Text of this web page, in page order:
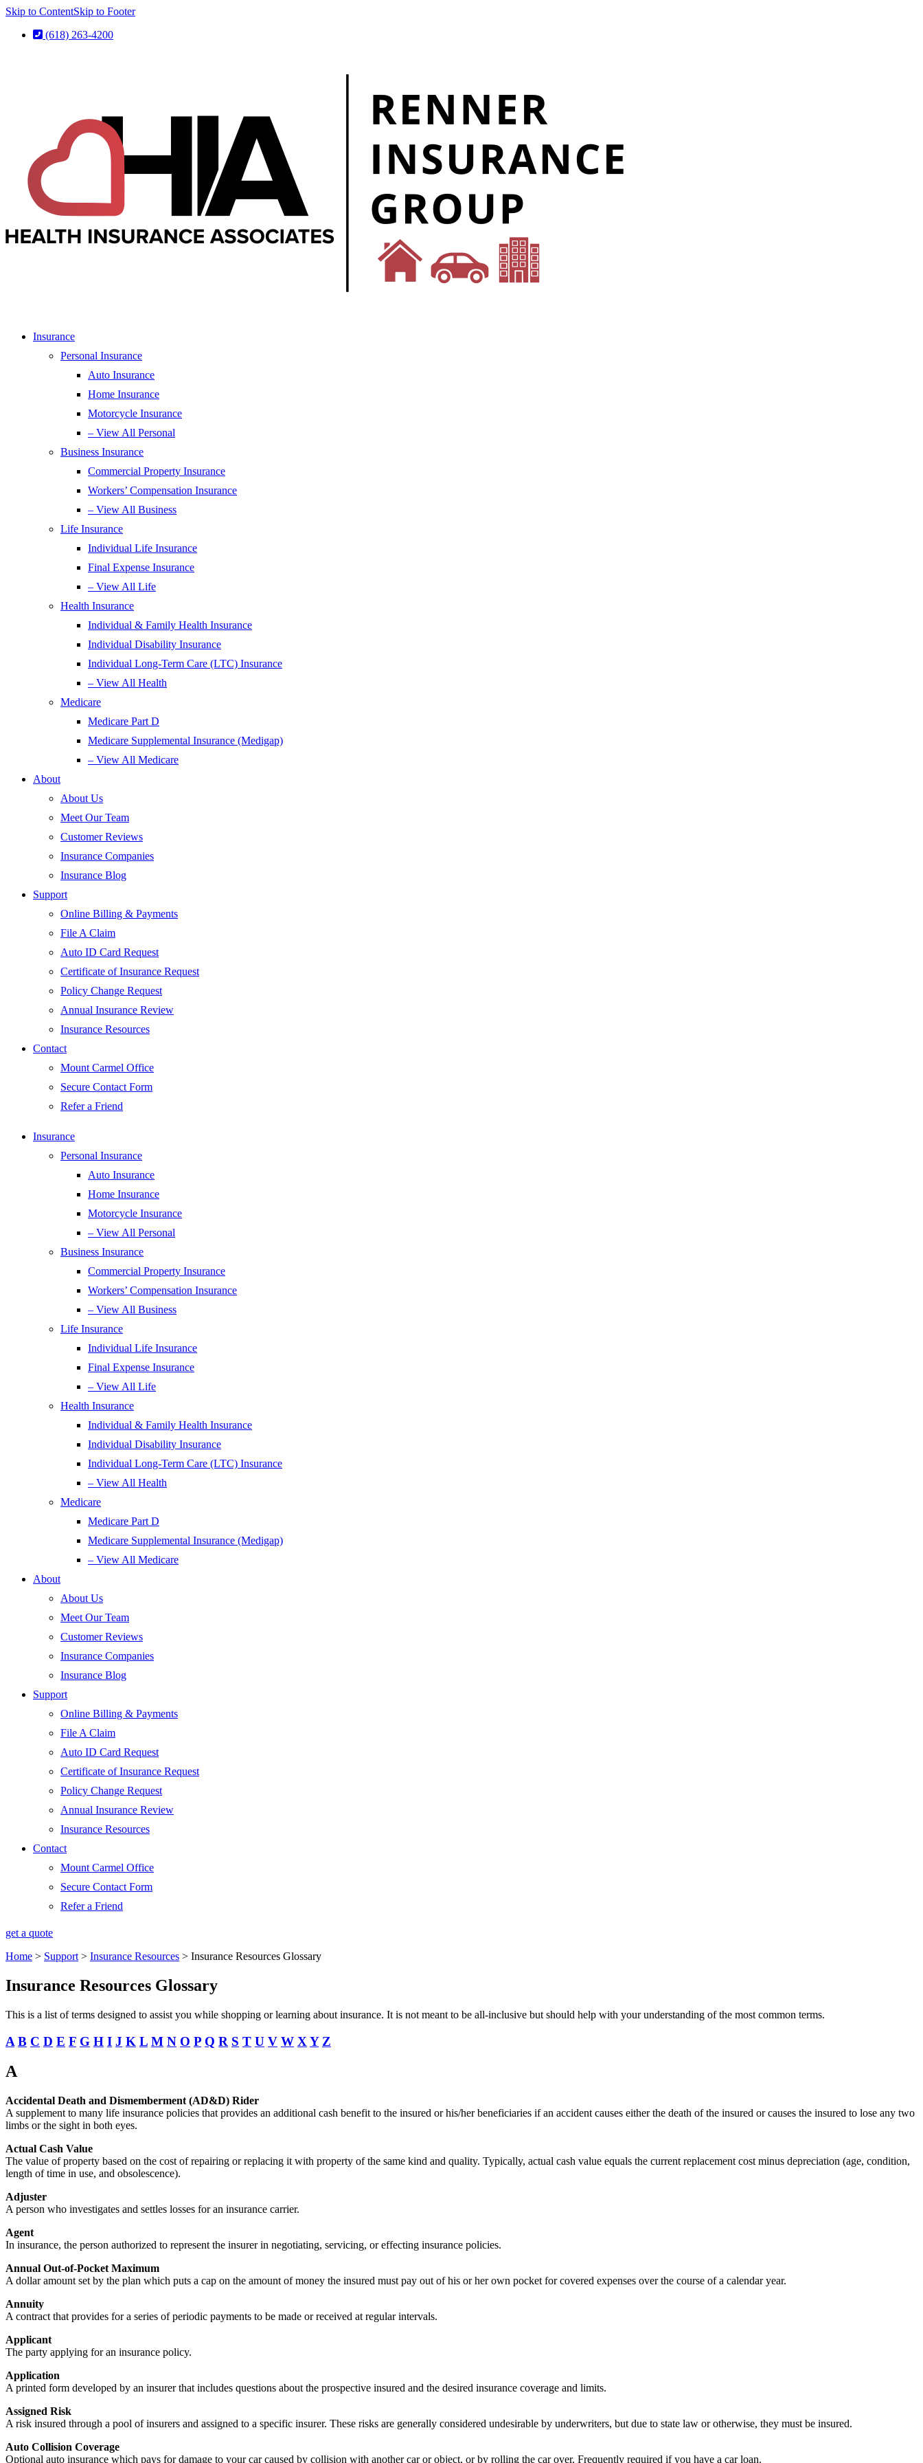
Skip to ContentSkip to Footer
(618) 263-4200
Insurance
Personal Insurance
Auto Insurance
Home Insurance
Motorcycle Insurance
– View All Personal
Business Insurance
Commercial Property Insurance
Workers’ Compensation Insurance
– View All Business
Life Insurance
Individual Life Insurance
Final Expense Insurance
– View All Life
Health Insurance
Individual & Family Health Insurance
Individual Disability Insurance
Individual Long-Term Care (LTC) Insurance
– View All Health
Medicare
Medicare Part D
Medicare Supplemental Insurance (Medigap)
– View All Medicare
About
About Us
Meet Our Team
Customer Reviews
Insurance Companies
Insurance Blog
Support
Online Billing & Payments
File A Claim
Auto ID Card Request
Certificate of Insurance Request
Policy Change Request
Annual Insurance Review
Insurance Resources
Contact
Mount Carmel Office
Secure Contact Form
Refer a Friend
Insurance
Personal Insurance
Auto Insurance
Home Insurance
Motorcycle Insurance
– View All Personal
Business Insurance
Commercial Property Insurance
Workers’ Compensation Insurance
– View All Business
Life Insurance
Individual Life Insurance
Final Expense Insurance
– View All Life
Health Insurance
Individual & Family Health Insurance
Individual Disability Insurance
Individual Long-Term Care (LTC) Insurance
– View All Health
Medicare
Medicare Part D
Medicare Supplemental Insurance (Medigap)
– View All Medicare
About
About Us
Meet Our Team
Customer Reviews
Insurance Companies
Insurance Blog
Support
Online Billing & Payments
File A Claim
Auto ID Card Request
Certificate of Insurance Request
Policy Change Request
Annual Insurance Review
Insurance Resources
Contact
Mount Carmel Office
Secure Contact Form
Refer a Friend
get a quote
Home > Support > Insurance Resources > Insurance Resources Glossary
Insurance Resources Glossary
This is a list of terms designed to assist you while shopping or learning about insurance. It is not meant to be all-inclusive but should help with your understanding of the most common terms.
A B C D E F G H I J K L M N O P Q R S T U V W X Y Z
A
Accidental Death and Dismemberment (AD&D) Rider
A supplement to many life insurance policies that provides an additional cash benefit to the insured or his/her beneficiaries if an accident causes either the death of the insured or causes the insured to lose any two
limbs or the sight in both eyes.
Actual Cash Value
The value of property based on the cost of repairing or replacing it with property of the same kind and quality. Typically, actual cash value equals the current replacement cost minus depreciation (age, condition,
length of time in use, and obsolescence).
Adjuster
A person who investigates and settles losses for an insurance carrier.
Agent
In insurance, the person authorized to represent the insurer in negotiating, servicing, or effecting insurance policies.
Annual Out-of-Pocket Maximum
A dollar amount set by the plan which puts a cap on the amount of money the insured must pay out of his or her own pocket for covered expenses over the course of a calendar year.
Annuity
A contract that provides for a series of periodic payments to be made or received at regular intervals.
Applicant
The party applying for an insurance policy.
Application
A printed form developed by an insurer that includes questions about the prospective insured and the desired insurance coverage and limits.
Assigned Risk
A risk insured through a pool of insurers and assigned to a specific insurer. These risks are generally considered undesirable by underwriters, but due to state law or otherwise, they must be insured.
Auto Collision Coverage
Optional auto insurance which pays for damage to your car caused by collision with another car or object, or by rolling the car over. Frequently required if you have a car loan.